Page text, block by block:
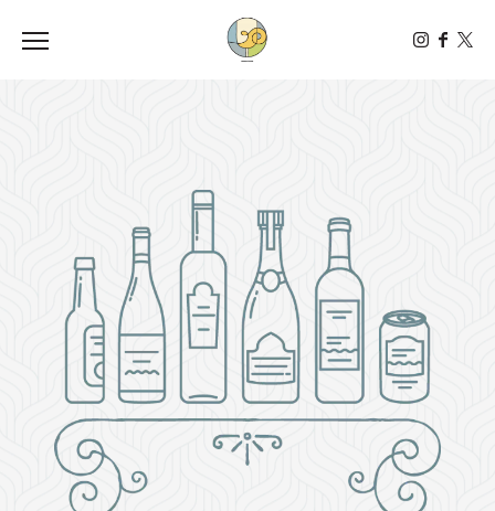
Toggle the navigation menu